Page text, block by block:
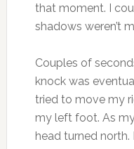
that moment. I
shadows weren’t
Couples of
knock was
tried to move my
my left foot. As
head turned